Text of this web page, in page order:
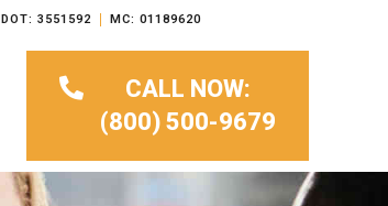
DOT: 3551592 MC: 01189620
CALL NOW:
(800) 500-9679